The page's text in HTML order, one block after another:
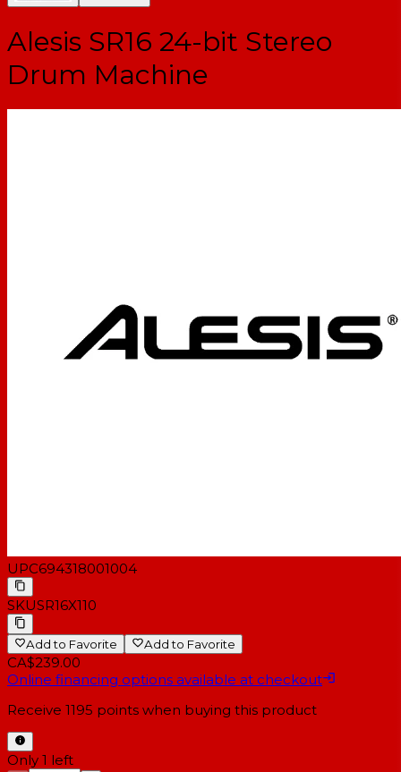
Alesis SR16 24-bit Stereo
Drum Machine
UPC694318001004
SKUSR16X110
Add to Favorite Add to Favorite
CA$239.00
Online financing options available at checkout
Receive 1195 points when buying this product
Only 1 left